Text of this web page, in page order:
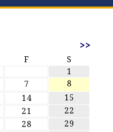
>>
F
S
1
7
8
14
15
21
22
28
29